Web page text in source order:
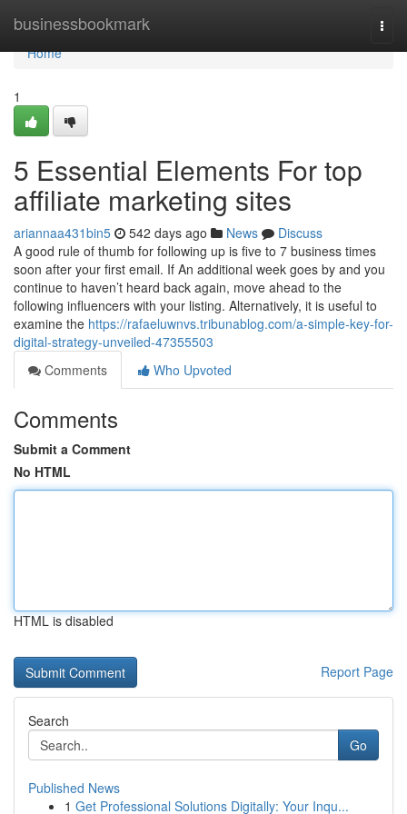
businessbookmark
Home
Home
1
5 Essential Elements For top
affiliate marketing sites
ariannaa431bin5 542 days ago News
Discuss
A good rule of thumb for following up is five to 7 business times
soon after your first email. If An additional week goes by and you
continue to haven’t heard back again, move ahead to the
following influencers with your listing. Alternatively, it is useful to
examine the https://rafaeluwnvs.tribunablog.com/a-simple-key-for-
digital-strategy-unveiled-47355503
Comments
Who Upvoted
Comments
Submit a Comment
No HTML
HTML is disabled
Report Page
Search
Go
Published News
1 Get Professional Solutions Digitally: Your Inqu...